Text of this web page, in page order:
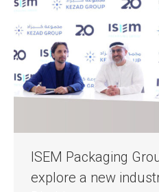
ISEM Packaging
explore a new